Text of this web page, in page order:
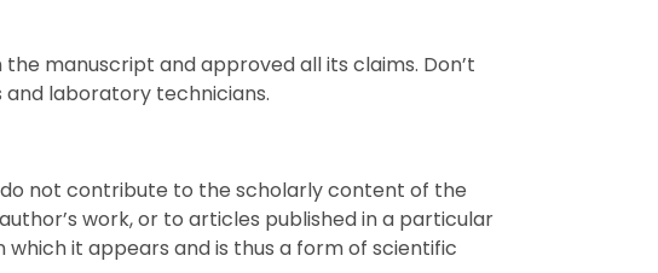
manuscript and approved all its claims. Don’t
laboratory technicians.
not contribute to the scholarly content of the
work, or to articles published in a particular
it appears and is thus a form of scientific